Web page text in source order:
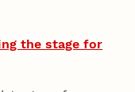
the stage for